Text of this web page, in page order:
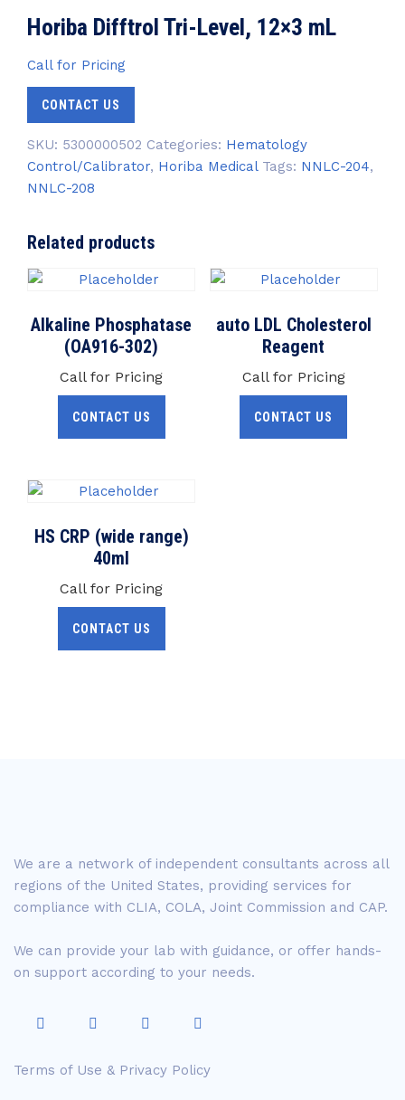
Horiba Difftrol Tri-Level, 12×3 mL
Call for Pricing
CONTACT US
SKU: 5300000502 Categories: Hematology
Control/Calibrator, Horiba Medical Tags: NNLC-204,
NNLC-208
Related products
Alkaline Phosphatase
(OA916-302)
Call for Pricing
CONTACT US
auto LDL Cholesterol
Reagent
Call for Pricing
CONTACT US
HS CRP (wide range)
40ml
Call for Pricing
CONTACT US
We are a network of independent consultants across all
regions of the United States, providing services for
compliance with CLIA, COLA, Joint Commission and CAP.
We can provide your lab with guidance, or offer hands-
on support according to your needs.
Terms of Use & Privacy Policy